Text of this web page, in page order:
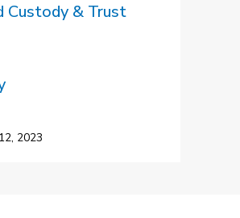
Custody & Trust
2023